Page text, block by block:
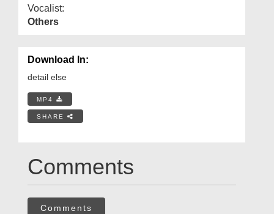
Vocalist:
Others
Download In:
detail else
MP4
SHARE
Comments
Comments